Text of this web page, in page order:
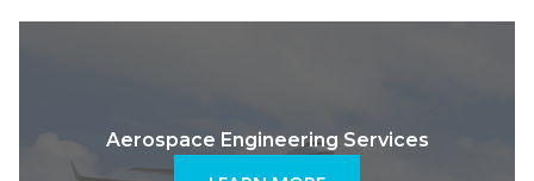
Aerospace Engineering Services